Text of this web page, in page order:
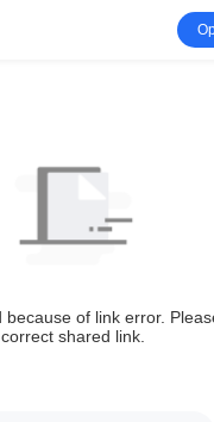
of link error.
correct shared link.